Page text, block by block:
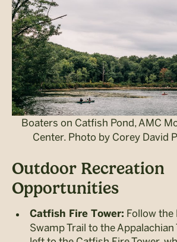
Boaters on Catfish Pond, AMC
Center. Photo by Corey David
Outdoor Recreation
Opportunities
Catfish Fire Tower: Follow the
Swamp Trail to the